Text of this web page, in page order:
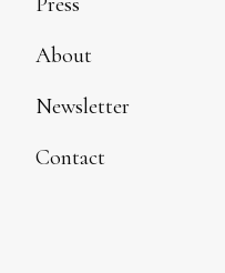
About
Newsletter
Contact